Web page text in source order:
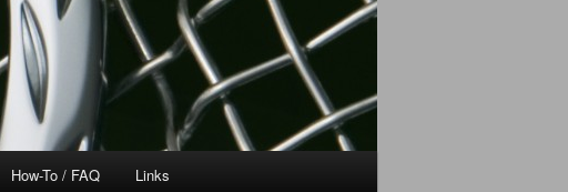
How-To / FAQ Links